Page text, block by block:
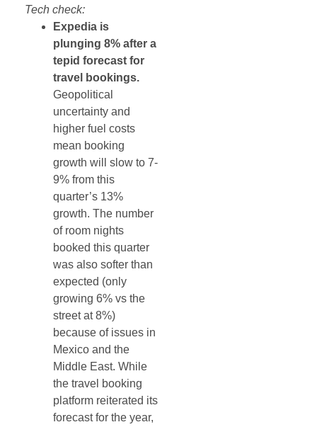
Tech check:
Expedia is
plunging 8% after a
tepid forecast for
travel bookings.
Geopolitical
uncertainty and
higher fuel costs
mean booking
growth will slow to 7-
9% from this
quarter’s 13%
growth. The number
of room nights
booked this quarter
was also softer than
expected (only
growing 6% vs the
street at 8%)
because of issues in
Mexico and the
Middle East. While
the travel booking
platform reiterated its
forecast for the year,